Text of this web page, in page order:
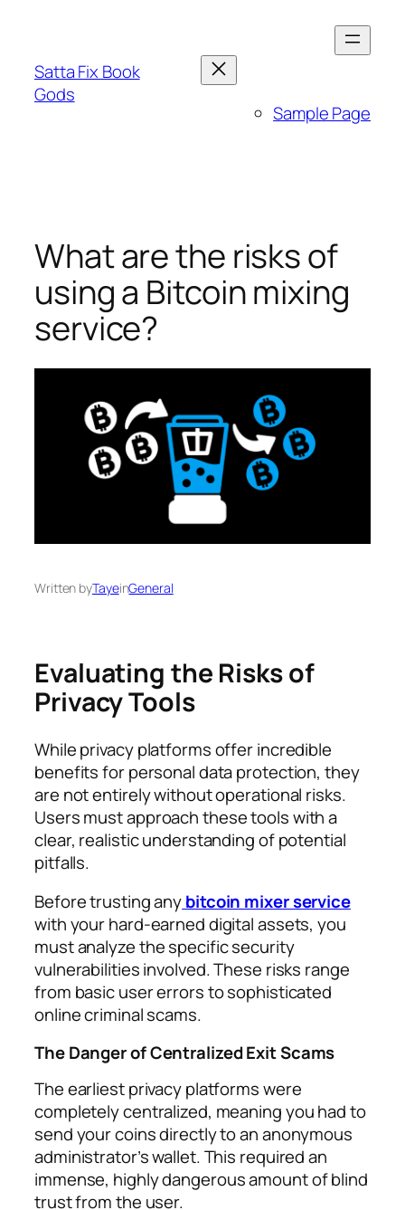
content
Satta Fix Book
Gods
Sample Page
What are the risks of
using a Bitcoin mixing
service?
Written byTayeinGeneral
Evaluating the Risks of
Privacy Tools
While privacy platforms offer incredible
benefits for personal data protection, they
are not entirely without operational risks.
Users must approach these tools with a
clear, realistic understanding of potential
pitfalls.
Before trusting anybitcoin mixer service
with your hard-earned digital assets, you
must analyze the specific security
vulnerabilities involved. These risks range
from basic user errors to sophisticated
online criminal scams.
The Danger of Centralized Exit Scams
The earliest privacy platforms were
completely centralized, meaning you had to
send your coins directly to an anonymous
administrator’s wallet. This required an
immense, highly dangerous amount of blind
trust from the user.